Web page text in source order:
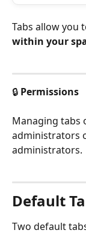
Tabs allow you
within your
🔒 Permissions
Managing tabs
administrators
administrators.
Default
Two default